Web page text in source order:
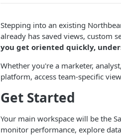
Stepping into an existing
already has saved views, custom
you get oriented quickly,
Whether you're a marketer,
platform, access team-specific
Get Started
Your main workspace will be the
monitor performance, explore